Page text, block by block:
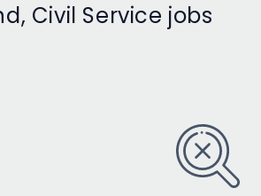
Civil Service jobs